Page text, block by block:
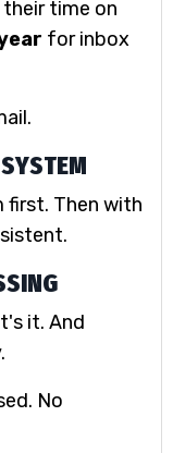
time on
for inbox
first. Then with
it. And
No